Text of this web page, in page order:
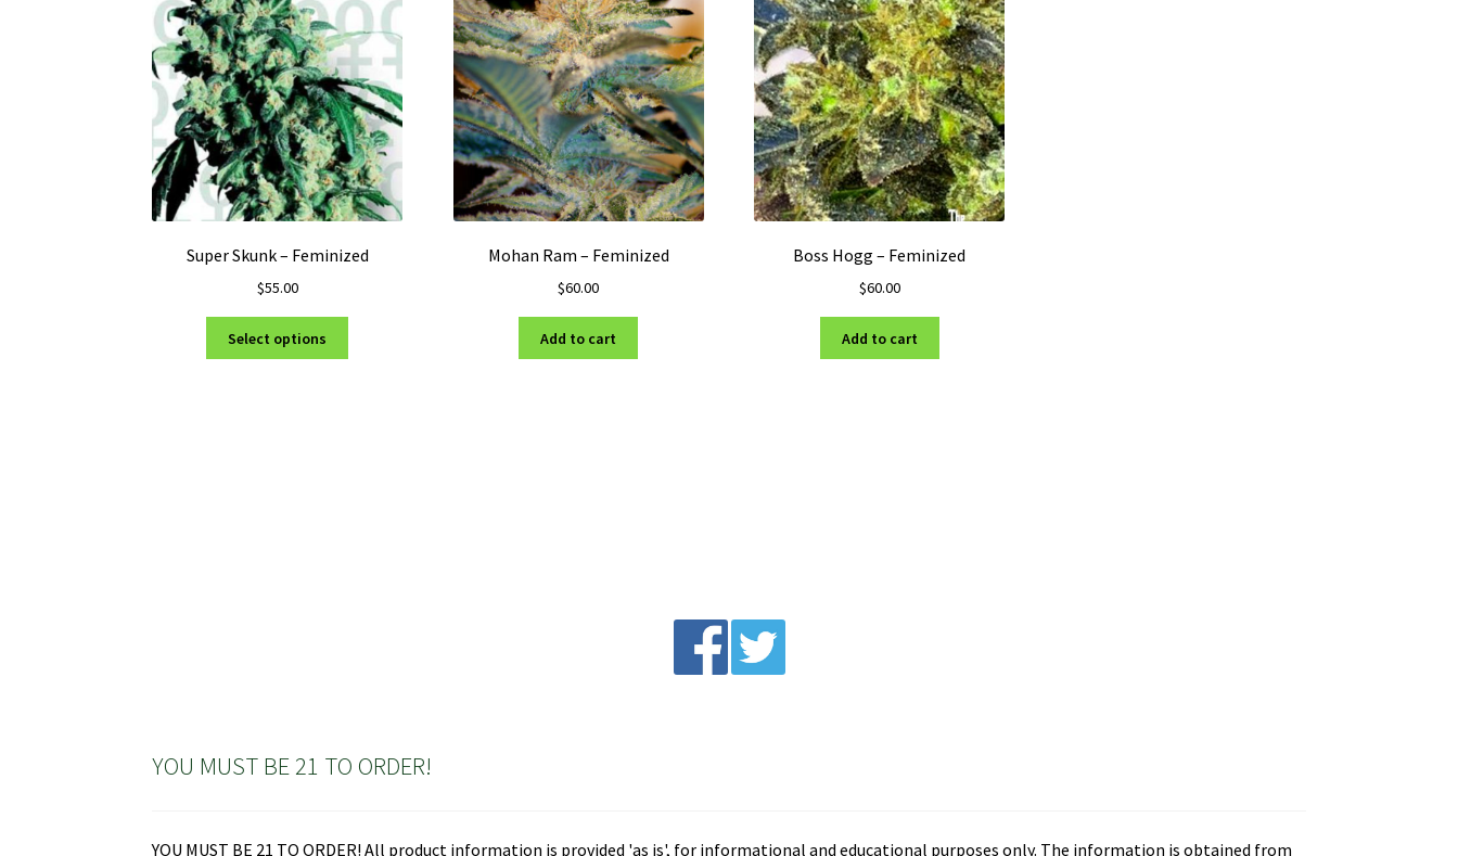
Super Skunk – Feminized
$55.00
Select options
Mohan Ram – Feminized
$60.00
Add to cart
Boss Hogg – Feminized
$60.00
Add to cart
YOU MUST BE 21 TO ORDER!
YOU MUST BE 21 TO ORDER! All product information is provided 'as is', for informational and educational purposes only. The information is obtained from